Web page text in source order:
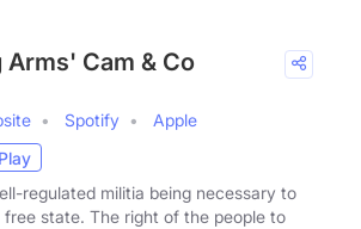
Arms' Cam & Co
Spotify
Apple
Play
regulated militia being necessary to
state. The right of the people to